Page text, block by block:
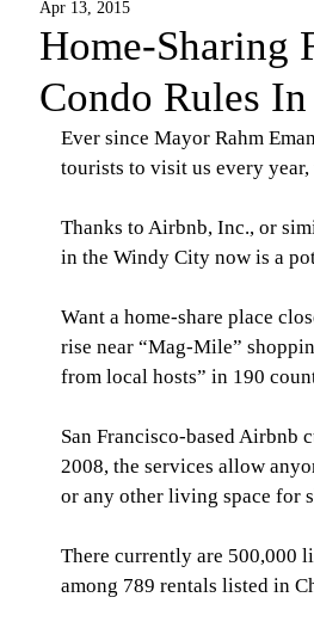
Home-Sharing
Condo Rules
Apr 13, 2015
Ever since Mayor Rahm
tourists to visit us every
Thanks to Airbnb, Inc., or
in the Windy City now is a
Want a home-share place
rise near “Mag-Mile”
from local hosts” in 190
San Francisco-based Airbnb
2008, the services allow
or any other living space for
There currently are 500,000
among 789 rentals listed in